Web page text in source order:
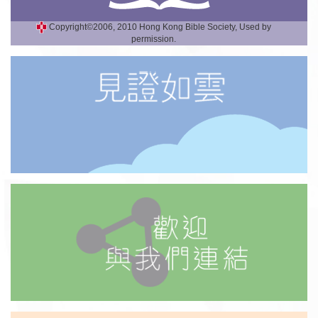
Copyright©2006, 2010 Hong Kong Bible Society, Used by
permission.